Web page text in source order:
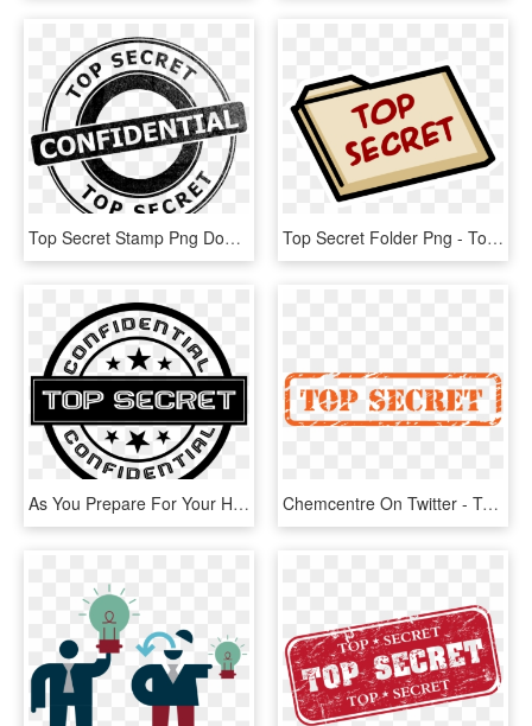
Top Secret Stamp Png Download - Top Secret White Png, Transparent Png Top Secret Folder Png - Top Secret Folder Clipart, Transparent Png
As You Prepare For Your Highway Journey Road Trip Missions - Top Secret Png Black, Transparent Png Chemcentre On Twitter - Top Secret, HD Png Download